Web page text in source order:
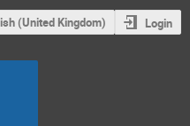
(United Kingdom) Login